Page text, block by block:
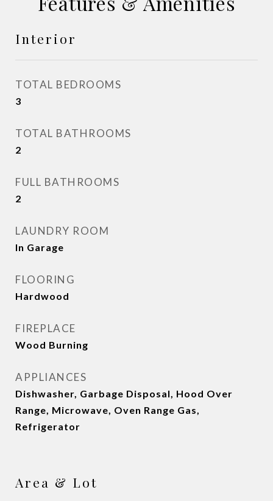
Interior
TOTAL BEDROOMS
3
TOTAL BATHROOMS
2
FULL BATHROOMS
2
LAUNDRY ROOM
In Garage
FLOORING
Hardwood
FIREPLACE
Wood Burning
APPLIANCES
Dishwasher, Garbage Disposal, Hood Over
Range, Microwave, Oven Range Gas,
Refrigerator
Area & Lot